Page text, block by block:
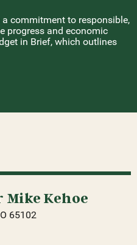
a commitment to responsible,
progress and economic
in Brief, which outlines
Kehoe
65102